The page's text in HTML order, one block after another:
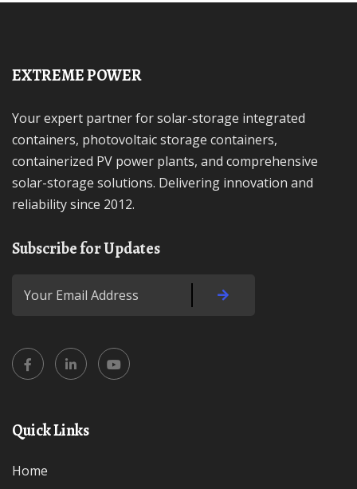
EXTREME POWER
Your expert partner for solar-storage integrated
containers, photovoltaic storage containers,
containerized PV power plants, and comprehensive
solar-storage solutions. Delivering innovation and
reliability since 2012.
Subscribe for Updates
Quick Links
Home